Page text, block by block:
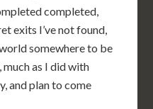
completed,
exits I’ve not found,
somewhere to be
much as I did with
and plan to come